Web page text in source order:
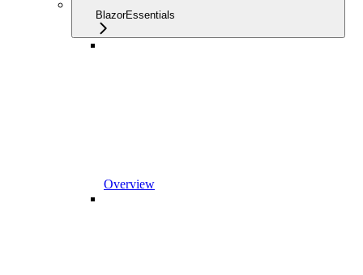
BlazorEssentials
Overview